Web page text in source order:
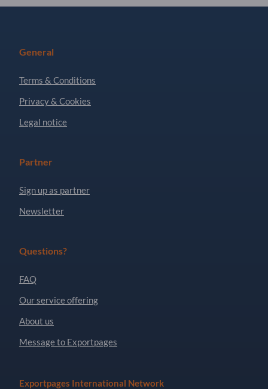
General
Terms & Conditions
Privacy & Cookies
Legal notice
Partner
Sign up as partner
Newsletter
Questions?
FAQ
Our service offering
About us
Message to Exportpages
Exportpages International Network